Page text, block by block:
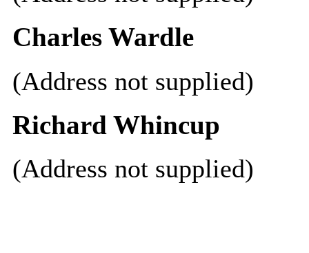
Charles Wardle
(Address not supplied)
Richard Whincup
(Address not supplied)